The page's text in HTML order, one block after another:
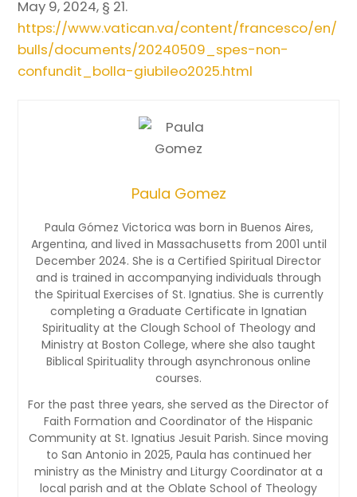
May 9, 2024, § 21.
https://www.vatican.va/content/francesco/en/
bulls/documents/20240509_spes-non-
confundit_bolla-giubileo2025.html
Paula Gomez
Paula Gómez Victorica was born in Buenos Aires,
Argentina, and lived in Massachusetts from 2001 until
December 2024. She is a Certified Spiritual Director
and is trained in accompanying individuals through
the Spiritual Exercises of St. Ignatius. She is currently
completing a Graduate Certificate in Ignatian
Spirituality at the Clough School of Theology and
Ministry at Boston College, where she also taught
Biblical Spirituality through asynchronous online
courses.
For the past three years, she served as the Director of
Faith Formation and Coordinator of the Hispanic
Community at St. Ignatius Jesuit Parish. Since moving
to San Antonio in 2025, Paula has continued her
ministry as the Ministry and Liturgy Coordinator at a
local parish and at the Oblate School of Theology